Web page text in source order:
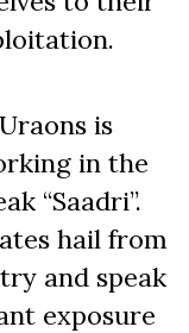
is
in the
“Saadri”.
hail from
and speak
exposure